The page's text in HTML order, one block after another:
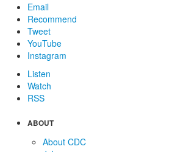
Email
Recommend
Tweet
YouTube
Instagram
Listen
Watch
RSS
ABOUT
About CDC